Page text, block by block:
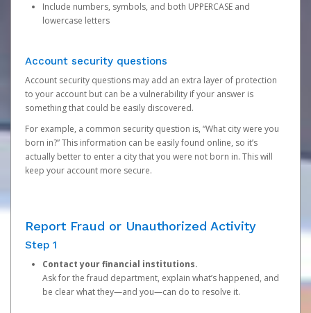
Include numbers, symbols, and both UPPERCASE and
lowercase letters
Account security questions
Account security questions may add an extra layer of protection
to your account but can be a vulnerability if your answer is
something that could be easily discovered.
For example, a common security question is, “What city were you
born in?” This information can be easily found online, so it’s
actually better to enter a city that you were not born in. This will
keep your account more secure.
Report Fraud or Unauthorized Activity
Step 1
Contact your financial institutions.
Ask for the fraud department, explain what’s happened, and
be clear what they—and you—can do to resolve it.